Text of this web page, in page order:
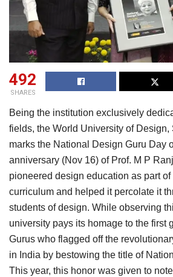
492
SHARES
Being the institution exclusively
fields, the World University of Design,
marks the National Design Guru Day
anniversary (Nov 16) of Prof. M P
pioneered design education as part
curriculum and helped it percolate it
students of design. While observing
university pays its homage to the first
Gurus who flagged off the
in India by bestowing the title of
This year, this honor was given to